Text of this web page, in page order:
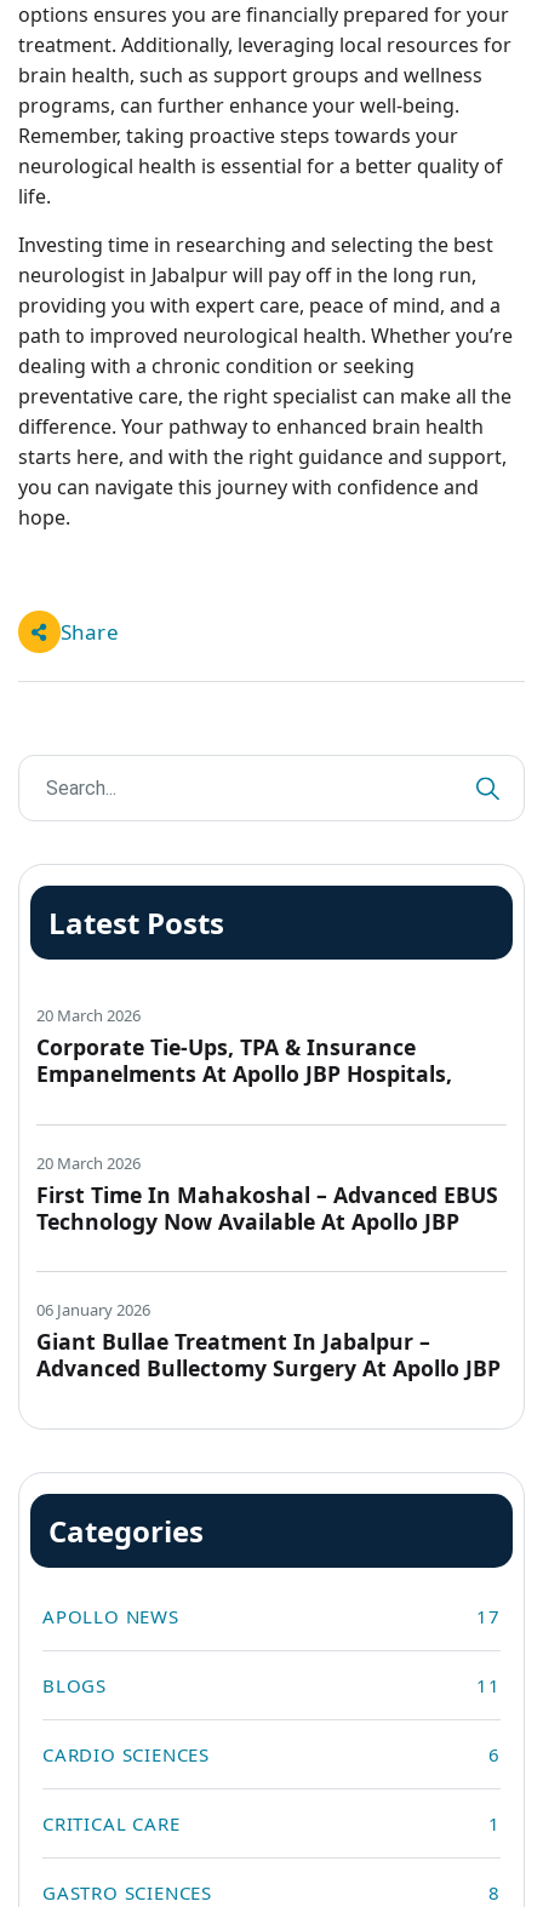
options ensures you are financially prepared for your
treatment. Additionally, leveraging local resources for
brain health, such as support groups and wellness
programs, can further enhance your well-being.
Remember, taking proactive steps towards your
neurological health is essential for a better quality of
life.
Investing time in researching and selecting the best
neurologist in Jabalpur will pay off in the long run,
providing you with expert care, peace of mind, and a
path to improved neurological health. Whether you’re
dealing with a chronic condition or seeking
preventative care, the right specialist can make all the
difference. Your pathway to enhanced brain health
starts here, and with the right guidance and support,
you can navigate this journey with confidence and
hope.
Share
Latest Posts
20 March 2026
Corporate Tie-Ups, TPA & Insurance
Empanelments At Apollo JBP Hospitals,
20 March 2026
First Time In Mahakoshal – Advanced EBUS
Technology Now Available At Apollo JBP
06 January 2026
Giant Bullae Treatment In Jabalpur –
Advanced Bullectomy Surgery At Apollo JBP
Categories
APOLLO NEWS 17
BLOGS 11
CARDIO SCIENCES 6
CRITICAL CARE 1
GASTRO SCIENCES 8